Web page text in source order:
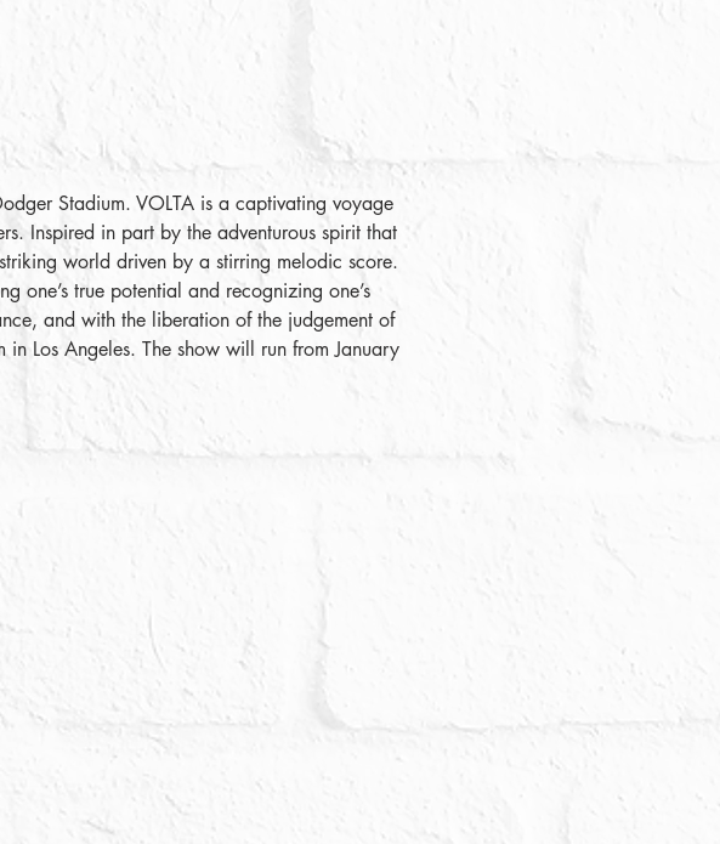
Stadium. VOLTA is a captivating voyage
Inspired in part by the adventurous spirit that
world driven by a stirring melodic score.
one’s true potential and recognizing one’s
and with the liberation of the judgement of
Los Angeles. The show will run from January